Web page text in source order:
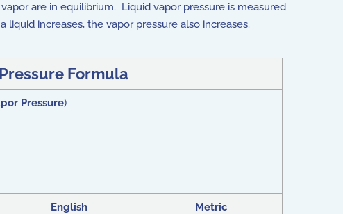
are in equilibrium. Liquid vapor pressure is measured
liquid increases, the vapor pressure also increases.
Formula
Pressure)
English Metric